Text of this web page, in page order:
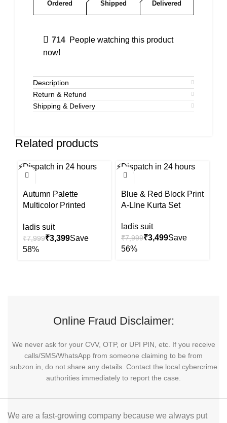
Ordered Shipped Delivered
714 People watching this product
now!
Description
Return & Refund
Shipping & Delivery
Related products
⚡Dispatch in 24 hours
-58%
Autumn Palette
Multicolor Printed
ladis suit
₹7,999₹3,399
⚡Dispatch in 24 hours
-56%
Blue & Red Block Print
A-LIne Kurta Set
ladis suit
₹7,999₹3,499
Online Fraud Disclaimer:
We never ask for your CVV, OTP, or UPI PIN, etc. If you receive
calls/SMS/WhatsApp from someone claiming to be from
subzon.in, do not share any details. Contact the local cybercrime
authorities immediately to report the case.
We are a fast-growing company because we always put